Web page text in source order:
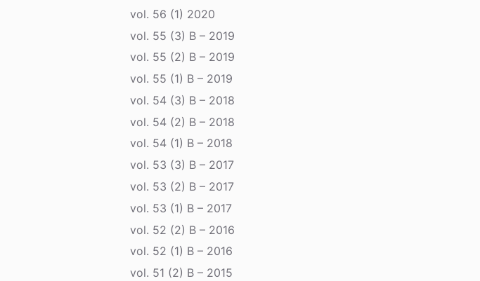
vol. 56 (1) 2020
vol. 55 (3) B – 2019
vol. 55 (2) B – 2019
vol. 55 (1) B – 2019
vol. 54 (3) B – 2018
vol. 54 (2) B – 2018
vol. 54 (1) B – 2018
vol. 53 (3) B – 2017
vol. 53 (2) B – 2017
vol. 53 (1) B – 2017
vol. 52 (2) B – 2016
vol. 52 (1) B – 2016
vol. 51 (2) B – 2015